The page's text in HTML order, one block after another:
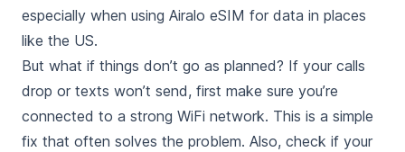
especially when using Airalo eSIM for data in places
like the US.
But what if things don’t go as planned? If your calls
drop or texts won’t send, first make sure you’re
connected to a strong WiFi network. This is a simple
fix that often solves the problem. Also, check if your